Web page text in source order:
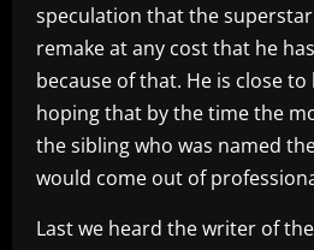
speculation that the
remake at any cost that he
because of that. He is close
hoping that by the time the
the sibling who was named
would come out of
Last we heard the writer of